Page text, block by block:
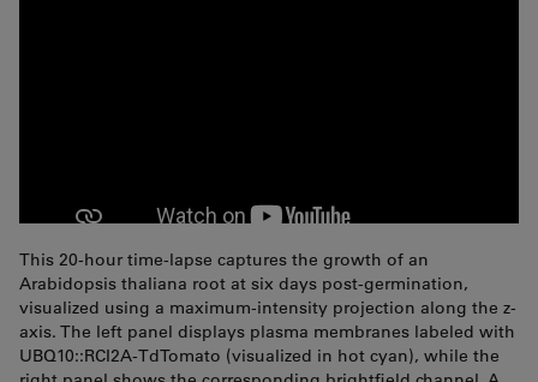
This 20-hour time-lapse captures the growth of an
Arabidopsis thaliana root at six days post-germination,
visualized using a maximum-intensity projection along the z-
axis. The left panel displays plasma membranes labeled with
UBQ10::RCI2A-TdTomato (visualized in hot cyan), while the